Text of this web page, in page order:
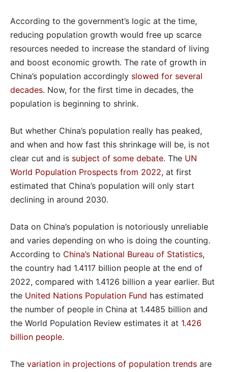
According to the government’s logic at the time,
reducing population growth would free up scarce
resources needed to increase the standard of living
and boost economic growth. The rate of growth in
China’s population accordingly slowed for several
decades. Now, for the first time in decades, the
population is beginning to shrink.
But whether China’s population really has peaked,
and when and how fast this shrinkage will be, is not
clear cut and is subject of some debate. The UN
World Population Prospects from 2022, at first
estimated that China’s population will only start
declining in around 2030.
Data on China’s population is notoriously unreliable
and varies depending on who is doing the counting.
According to China’s National Bureau of Statistics,
the country had 1.4117 billion people at the end of
2022, compared with 1.4126 billion a year earlier. But
the United Nations Population Fund has estimated
the number of people in China at 1.4485 billion and
the World Population Review estimates it at 1.426
billion people.
The variation in projections of population trends are